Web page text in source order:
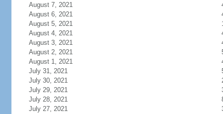
August 7, 2021
August 6, 2021
August 5, 2021
August 4, 2021
August 3, 2021
August 2, 2021
August 1, 2021
July 31, 2021
July 30, 2021
July 29, 2021
July 28, 2021
July 27, 2021